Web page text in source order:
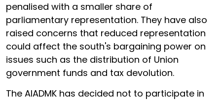
penalised with a smaller share of
parliamentary representation. They have also
raised concerns that reduced representation
could affect the south's bargaining power on
issues such as the distribution of Union
government funds and tax devolution.
The AIADMK has decided not to participate in